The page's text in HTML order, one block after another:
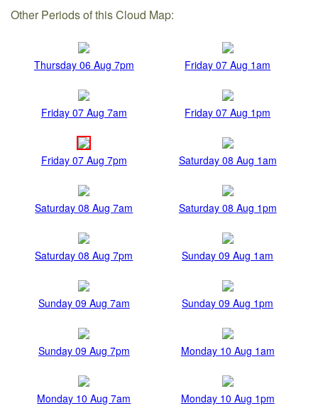
Other Periods of this Cloud Map:
Thursday 06 Aug 7pm Friday 07 Aug 1am
Friday 07 Aug 7am Friday 07 Aug 1pm
Friday 07 Aug 7pm Saturday 08 Aug 1am
Saturday 08 Aug 7am Saturday 08 Aug 1pm
Saturday 08 Aug 7pm Sunday 09 Aug 1am
Sunday 09 Aug 7am Sunday 09 Aug 1pm
Sunday 09 Aug 7pm Monday 10 Aug 1am
Monday 10 Aug 7am Monday 10 Aug 1pm